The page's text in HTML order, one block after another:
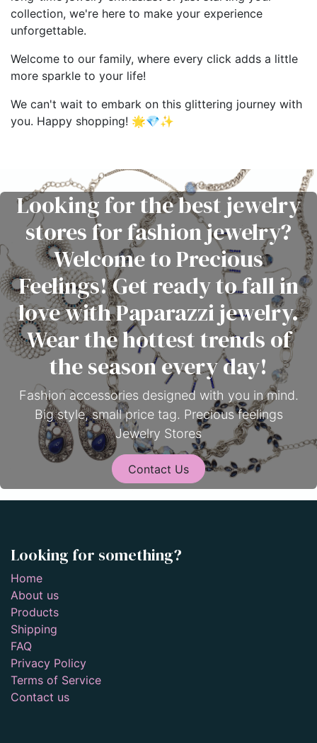
collection, we're here to make your experience
unforgettable.
Welcome to our family, where every click adds a little
more sparkle to your life!
We can't wait to embark on this glittering journey with
you. Happy shopping! 🌟💎✨
Looking for the best jewelry
stores for fashion jewelry?
Welcome to Precious
Feelings! Get ready to fall in
love with Paparazzi jewelry.
Wear the hottest trends of
the season every day!
Fashion accessories designed with you in mind.
Big style, small price tag. Precious feelings
Jewelry Stores
Contact Us
Looking for something?
Home
About us
Products
Shipping
FAQ
Privacy Policy
Terms of Service
Contact us